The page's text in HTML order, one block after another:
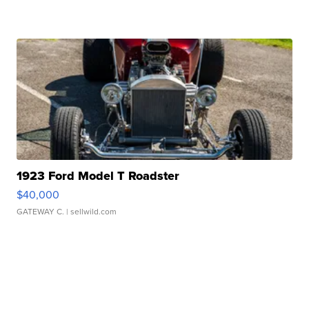
1923 Ford Model T Roadster
$40,000
GATEWAY C. | sellwild.com